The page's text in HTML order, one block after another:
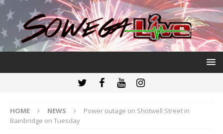
HOME NEWS
Power outage on Shotwell Street in
Bainbridge on Tuesday